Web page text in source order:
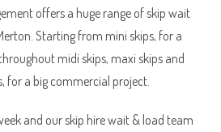
offers a huge range of skip wait
Starting from mini skips, for a
midi skips, maxi skips and
for a big commercial project.
and our skip hire wait & load team